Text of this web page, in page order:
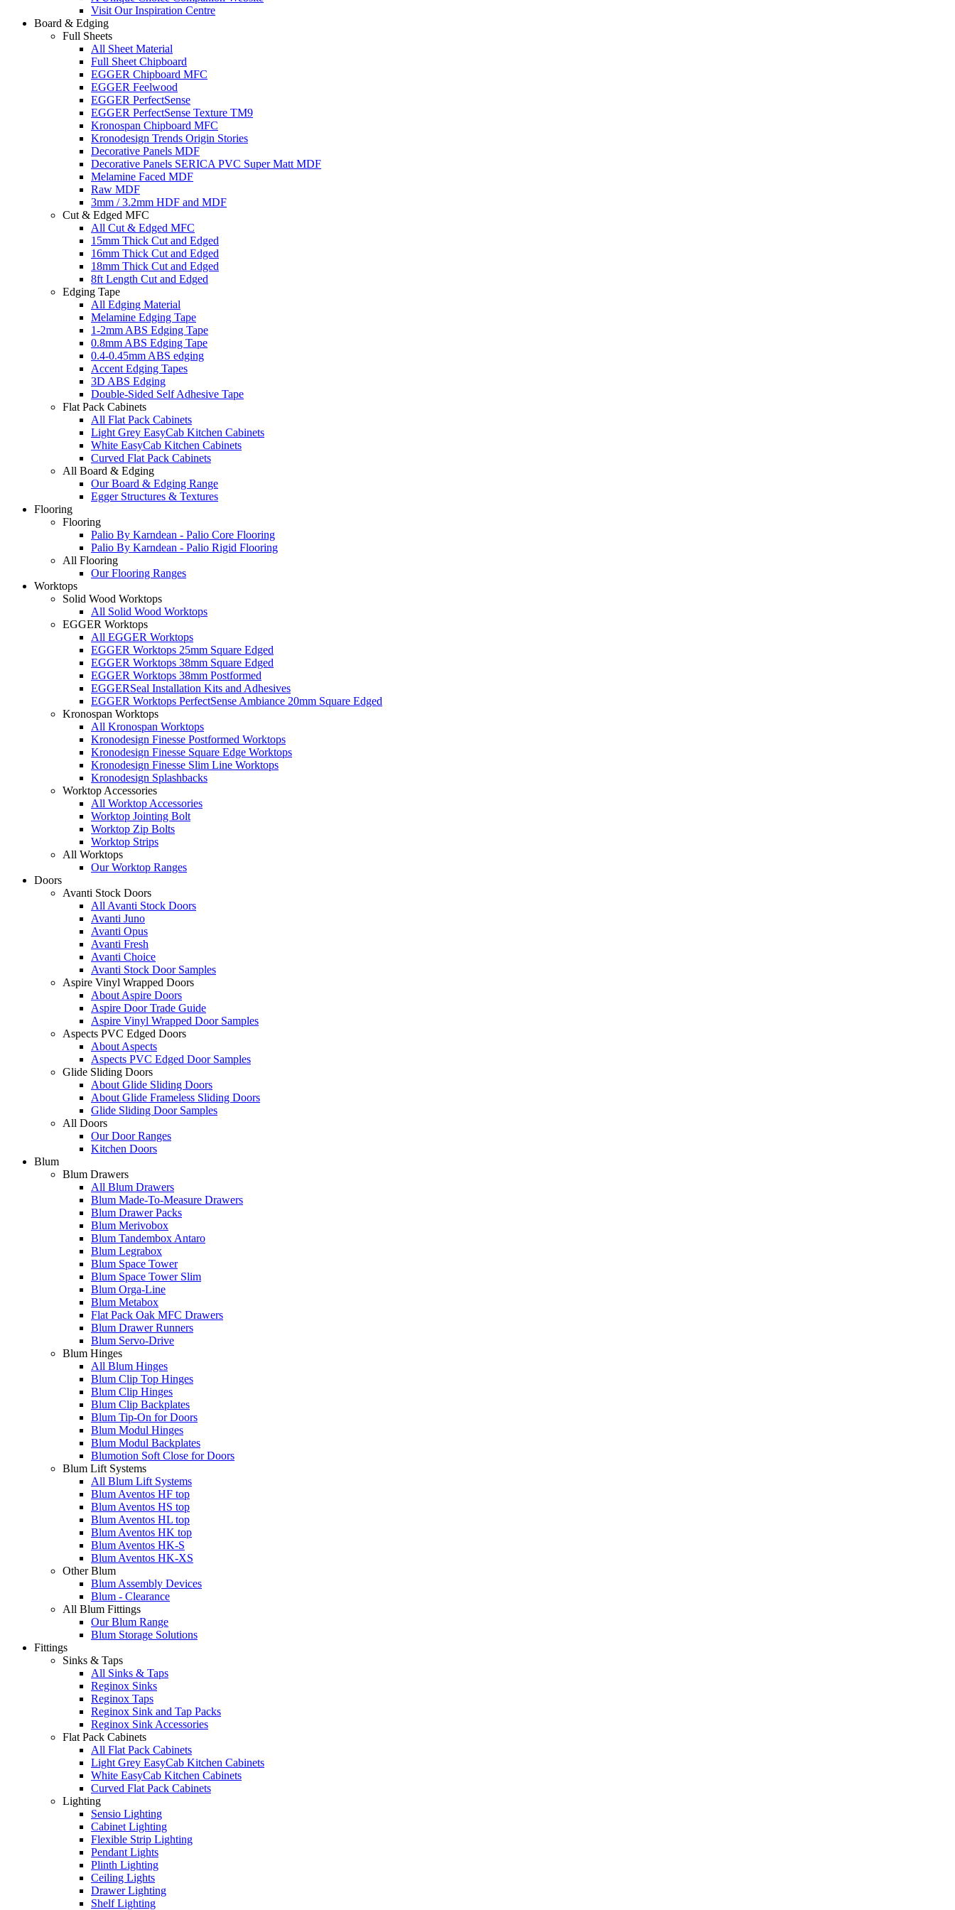
Visit Our Inspiration Centre
Board & Edging
Full Sheets
All Sheet Material
Full Sheet Chipboard
EGGER Chipboard MFC
EGGER Feelwood
EGGER PerfectSense
EGGER PerfectSense Texture TM9
Kronospan Chipboard MFC
Kronodesign Trends Origin Stories
Decorative Panels MDF
Decorative Panels SERICA PVC Super Matt MDF
Melamine Faced MDF
Raw MDF
3mm / 3.2mm HDF and MDF
Cut & Edged MFC
All Cut & Edged MFC
15mm Thick Cut and Edged
16mm Thick Cut and Edged
18mm Thick Cut and Edged
8ft Length Cut and Edged
Edging Tape
All Edging Material
Melamine Edging Tape
1-2mm ABS Edging Tape
0.8mm ABS Edging Tape
0.4-0.45mm ABS edging
Accent Edging Tapes
3D ABS Edging
Double-Sided Self Adhesive Tape
Flat Pack Cabinets
All Flat Pack Cabinets
Light Grey EasyCab Kitchen Cabinets
White EasyCab Kitchen Cabinets
Curved Flat Pack Cabinets
All Board & Edging
Our Board & Edging Range
Egger Structures & Textures
Flooring
Flooring
Palio By Karndean - Palio Core Flooring
Palio By Karndean - Palio Rigid Flooring
All Flooring
Our Flooring Ranges
Worktops
Solid Wood Worktops
All Solid Wood Worktops
EGGER Worktops
All EGGER Worktops
EGGER Worktops 25mm Square Edged
EGGER Worktops 38mm Square Edged
EGGER Worktops 38mm Postformed
EGGERSeal Installation Kits and Adhesives
EGGER Worktops PerfectSense Ambiance 20mm Square Edged
Kronospan Worktops
All Kronospan Worktops
Kronodesign Finesse Postformed Worktops
Kronodesign Finesse Square Edge Worktops
Kronodesign Finesse Slim Line Worktops
Kronodesign Splashbacks
Worktop Accessories
All Worktop Accessories
Worktop Jointing Bolt
Worktop Zip Bolts
Worktop Strips
All Worktops
Our Worktop Ranges
Doors
Avanti Stock Doors
All Avanti Stock Doors
Avanti Juno
Avanti Opus
Avanti Fresh
Avanti Choice
Avanti Stock Door Samples
Aspire Vinyl Wrapped Doors
About Aspire Doors
Aspire Door Trade Guide
Aspire Vinyl Wrapped Door Samples
Aspects PVC Edged Doors
About Aspects
Aspects PVC Edged Door Samples
Glide Sliding Doors
About Glide Sliding Doors
About Glide Frameless Sliding Doors
Glide Sliding Door Samples
All Doors
Our Door Ranges
Kitchen Doors
Blum
Blum Drawers
All Blum Drawers
Blum Made-To-Measure Drawers
Blum Drawer Packs
Blum Merivobox
Blum Tandembox Antaro
Blum Legrabox
Blum Space Tower
Blum Space Tower Slim
Blum Orga-Line
Blum Metabox
Flat Pack Oak MFC Drawers
Blum Drawer Runners
Blum Servo-Drive
Blum Hinges
All Blum Hinges
Blum Clip Top Hinges
Blum Clip Hinges
Blum Clip Backplates
Blum Tip-On for Doors
Blum Modul Hinges
Blum Modul Backplates
Blumotion Soft Close for Doors
Blum Lift Systems
All Blum Lift Systems
Blum Aventos HF top
Blum Aventos HS top
Blum Aventos HL top
Blum Aventos HK top
Blum Aventos HK-S
Blum Aventos HK-XS
Other Blum
Blum Assembly Devices
Blum - Clearance
All Blum Fittings
Our Blum Range
Blum Storage Solutions
Fittings
Sinks & Taps
All Sinks & Taps
Reginox Sinks
Reginox Taps
Reginox Sink and Tap Packs
Reginox Sink Accessories
Flat Pack Cabinets
All Flat Pack Cabinets
Light Grey EasyCab Kitchen Cabinets
White EasyCab Kitchen Cabinets
Curved Flat Pack Cabinets
Lighting
Sensio Lighting
Cabinet Lighting
Flexible Strip Lighting
Pendant Lights
Plinth Lighting
Ceiling Lights
Drawer Lighting
Shelf Lighting